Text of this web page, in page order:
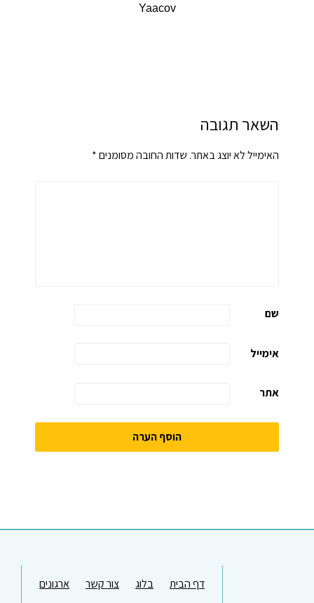
Yaacov
השאר תגובה
האימייל לא יוצג באתר. שדות החובה מסומנים*
שם
אימייל
אתר
דף הבית בלוג צור קשר ארגונים